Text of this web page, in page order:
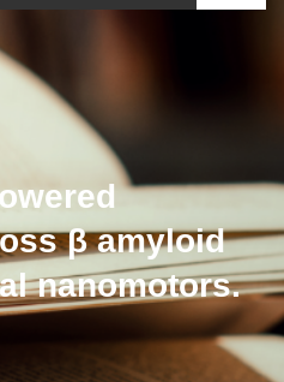
β amyloid
nanomotors.